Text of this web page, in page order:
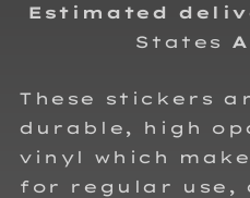
Estimated
States
These stickers
durable, high
vinyl which
for regular use,